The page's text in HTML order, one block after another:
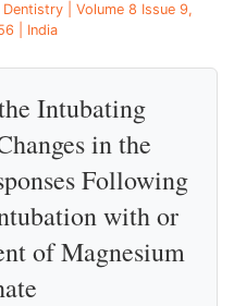
| Volume 8 Issue 9,
| India
Intubating
in the
Following
with or
of Magnesium